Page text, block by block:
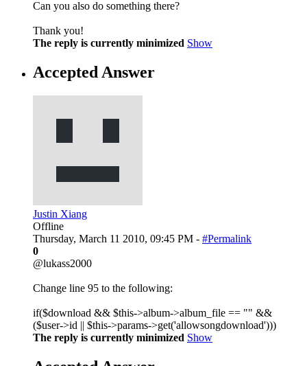
Can you also do something there?
Thank you!
The reply is currently minimized Show
Accepted Answer
Justin Xiang
Offline
Thursday, March 11 2010, 09:45 PM - #Permalink
0
@lukass2000
Change line 95 to the following:
if($download && $this->album->album_file == "" &&
($user->id || $this->params->get('allowsongdownload')))
The reply is currently minimized Show